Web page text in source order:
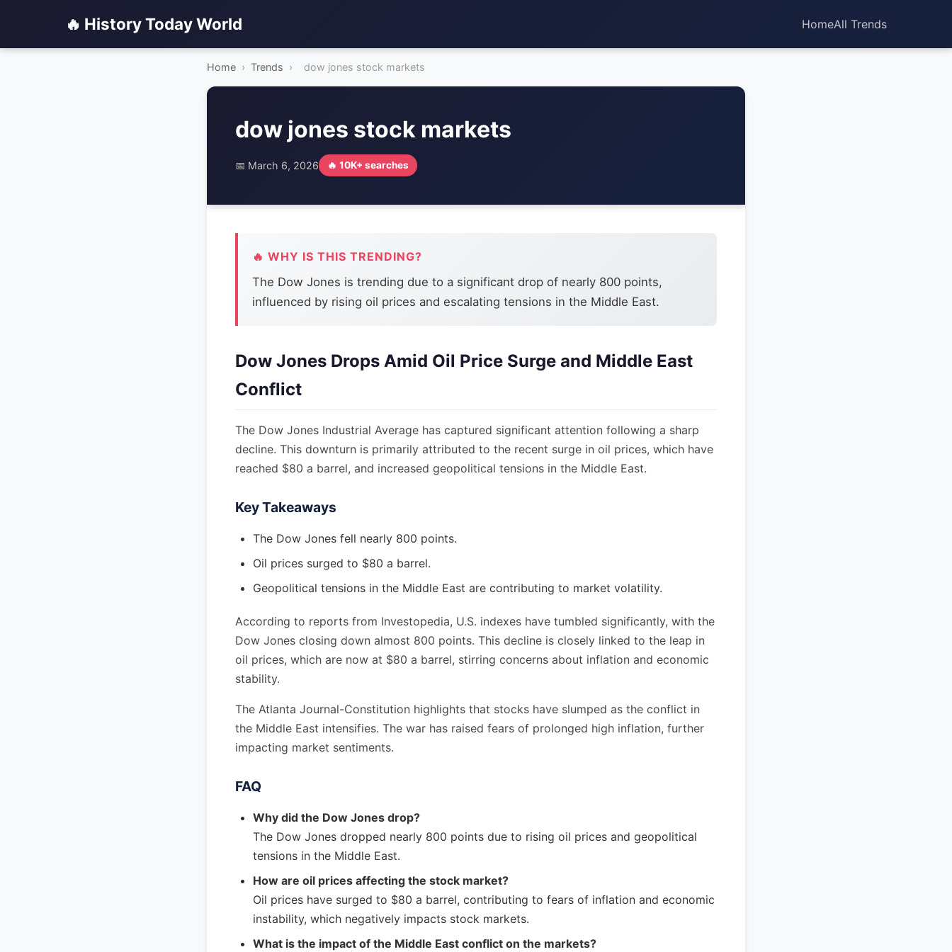
🔥 History Today World HomeAll Trends
Home › Trends › dow jones stock markets
dow jones stock markets
📅 March 6, 2026 🔥 10K+ searches
🔥 WHY IS THIS TRENDING?
The Dow Jones is trending due to a significant drop of nearly 800 points,
influenced by rising oil prices and escalating tensions in the Middle East.
Dow Jones Drops Amid Oil Price Surge and Middle East
Conflict
The Dow Jones Industrial Average has captured significant attention following a sharp
decline. This downturn is primarily attributed to the recent surge in oil prices, which have
reached $80 a barrel, and increased geopolitical tensions in the Middle East.
Key Takeaways
The Dow Jones fell nearly 800 points.
Oil prices surged to $80 a barrel.
Geopolitical tensions in the Middle East are contributing to market volatility.
According to reports from Investopedia, U.S. indexes have tumbled significantly, with the
Dow Jones closing down almost 800 points. This decline is closely linked to the leap in
oil prices, which are now at $80 a barrel, stirring concerns about inflation and economic
stability.
The Atlanta Journal-Constitution highlights that stocks have slumped as the conflict in
the Middle East intensifies. The war has raised fears of prolonged high inflation, further
impacting market sentiments.
FAQ
Why did the Dow Jones drop?
The Dow Jones dropped nearly 800 points due to rising oil prices and geopolitical
tensions in the Middle East.
How are oil prices affecting the stock market?
Oil prices have surged to $80 a barrel, contributing to fears of inflation and economic
instability, which negatively impacts stock markets.
What is the impact of the Middle East conflict on the markets?